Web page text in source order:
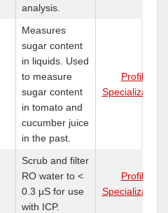
analysis.
Measures
sugar content
in liquids. Used
to measure
sugar content
in tomato and
cucumber juice
in the past.
Profile
Specializations
Scrub and filter
RO water to <
0.3 µS for use
with ICP.
Profile
Specializations